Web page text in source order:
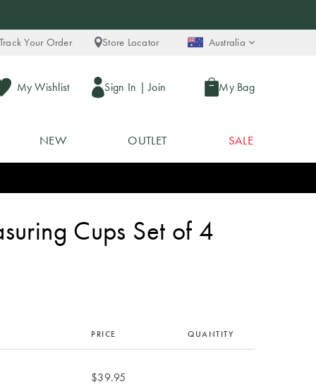
Your Order Store Locator Australia
My Wishlist Sign In | Join My Bag
NEW OUTLET SALE
Cups Set of 4
PRICE QUANTITY
$39.95